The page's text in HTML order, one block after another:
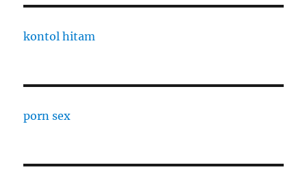
kontol hitam
porn sex